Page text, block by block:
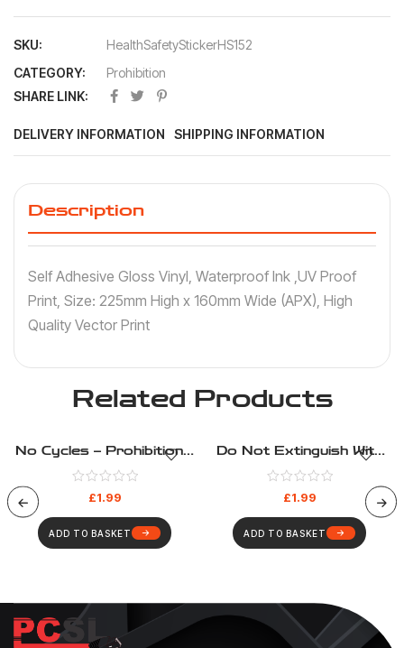
SKU:
HealthSafetyStickerHS152
CATEGORY:
Prohibition
SHARE LINK:
DELIVERY INFORMATION SHIPPING INFORMATION
Description
Self Adhesive Gloss Vinyl, Waterproof Ink ,UV Proof
Print, Size: 225mm High x 160mm Wide (APX), High
Quality Vector Print
Related Products
No Cycles – Prohibition –
Health And Safety Sign
(136)
£1.99
ADD TO BASKET
Do Not Extinguish With
Water – Prohibition –
Health And Safety Sign
(113)
£1.99
ADD TO BASKET